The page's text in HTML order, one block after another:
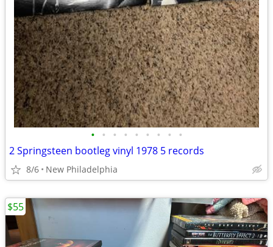
• • • • • • • • •
2 Springsteen bootleg vinyl 1978 5 records
8/6 New Philadelphia
$55